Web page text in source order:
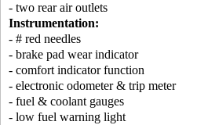
- two rear air outlets
Instrumentation:
- # red needles
- brake pad wear indicator
- comfort indicator function
- electronic odometer & trip meter
- fuel & coolant gauges
- low fuel warning light